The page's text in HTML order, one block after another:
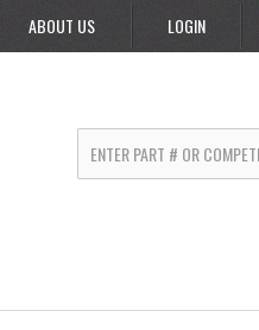
ABOUT US LOGIN